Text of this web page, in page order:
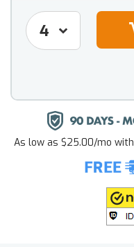
As low as $25.00/mo with